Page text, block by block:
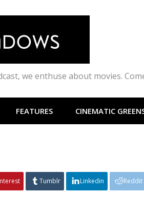
we enthuse about movies.
FEATURES CINEMATIC
Tumblr Linkedin Reddit